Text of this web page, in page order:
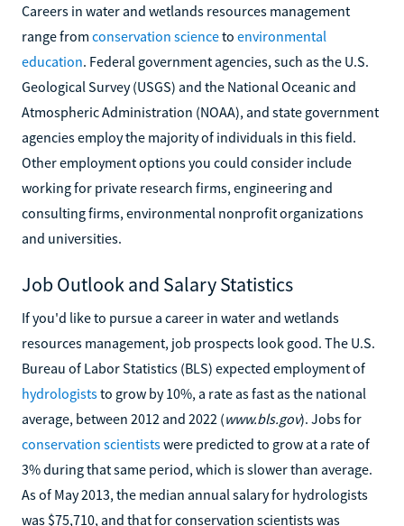
Careers in water and wetlands resources management
range from conservation scienceto environmental
education. Federal government agencies, such as the U.S.
Geological Survey (USGS) and the National Oceanic and
Atmospheric Administration (NOAA), and state government
agencies employ the majority of individuals in this field.
Other employment options you could consider include
working for private research firms, engineering and
consulting firms, environmental nonprofit organizations
and universities.
Job Outlook and Salary Statistics
If you'd like to pursue a career in water and wetlands
resources management, job prospects look good. The U.S.
Bureau of Labor Statistics (BLS) expected employment of
hydrologiststo grow by 10%, a rate as fast as the national
average, between 2012 and 2022 (www.bls.gov). Jobs for
conservation scientistswere predicted to grow at a rate of
3% during that same period, which is slower than average.
As of May 2013, the median annual salary for hydrologists
was $75,710, and that for conservation scientists was